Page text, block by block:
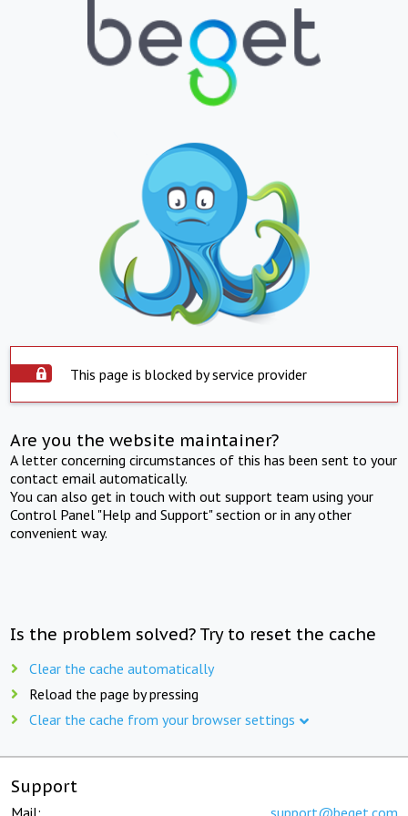
This page is blocked by service provider
Are you the website maintainer?
A letter concerning circumstances of this has been sent to your
contact email automatically.
You can also get in touch with out support team using your
Control Panel "Help and Support" section or in any other
convenient way.
Is the problem solved? Try to reset the cache
Clear the cache automatically
Reload the page by pressing
Clear the cache from your browser settings
Support
Mail: support@beget.com